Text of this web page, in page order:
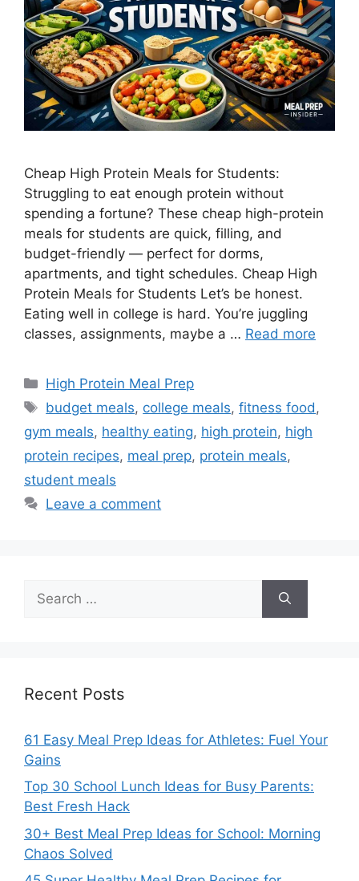
Cheap High Protein Meals for Students:
Struggling to eat enough protein without
spending a fortune? These cheap high-protein
meals for students are quick, filling, and
budget-friendly — perfect for dorms,
apartments, and tight schedules. Cheap High
Protein Meals for Students Let’s be honest.
Eating well in college is hard. You’re juggling
classes, assignments, maybe a … Read more
Categories
High Protein Meal Prep
Tags
budget meals, college meals,fitness food ,
gym meals, healthy eating, high protein, high
protein recipes, meal prep, protein meals,
student meals
Leave a comment
for:
Recent Posts
61 Easy Meal Prep Ideas for Athletes: Fuel Your
Gains
Top 30 School Lunch Ideas for Busy Parents:
Best Fresh Hack
30+ Best Meal Prep Ideas for School: Morning
Chaos Solved